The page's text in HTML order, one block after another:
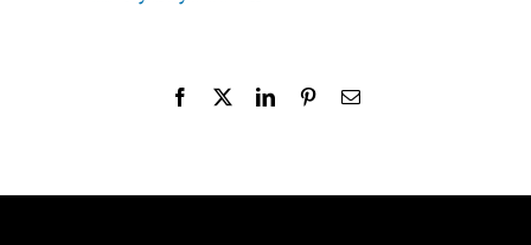
Facebook LinkedInPinterestEmail